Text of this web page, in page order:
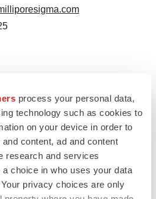
process your personal data,
technology such as cookies to
on your device in order to
content, ad and content
research and services
choice in who uses your data
privacy choices are only